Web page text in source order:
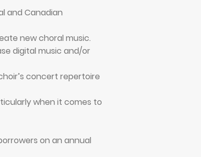
and Canadian
new choral music.
digital music and/or
concert repertoire
when it comes to
on an annual